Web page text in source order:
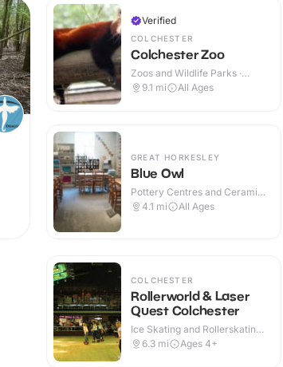
Verified
COLCHESTER
Colchester Zoo
Zoos and Wildlife Parks ·
Outdoor
9.1 mi All Ages
GREAT HORKESLEY
Blue Owl
Pottery Centres and Ceramic
Cafes · Indoor
4.1 mi All Ages
COLCHESTER
Rollerworld & Laser
Quest Colchester
Ice Skating and Rollerskating ·
Indoor
6.3 mi Ages 4+